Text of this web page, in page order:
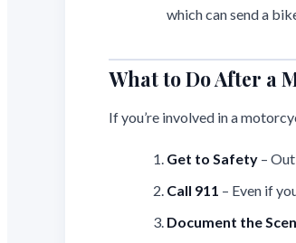
which can send a
What to Do After a
If you’re involved in a
Get to Safety –
Call 911 – Even if
Document the